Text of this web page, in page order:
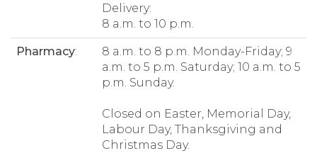
Delivery:
8 a.m. to 10 p.m.
Pharmacy:
8 a.m. to 8 p.m. Monday-Friday; 9
a.m. to 5 p.m. Saturday; 10 a.m. to 5
p.m. Sunday.
Closed on Easter, Memorial Day,
Labour Day, Thanksgiving and
Christmas Day.